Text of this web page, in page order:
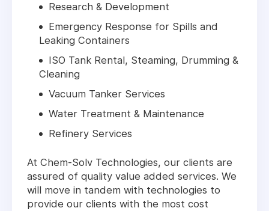
Research & Development
Emergency Response for Spills and
Leaking Containers
ISO Tank Rental, Steaming, Drumming &
Cleaning
Vacuum Tanker Services
Water Treatment & Maintenance
Refinery Services
At Chem-Solv Technologies, our clients are
assured of quality value added services. We
will move in tandem with technologies to
provide our clients with the most cost